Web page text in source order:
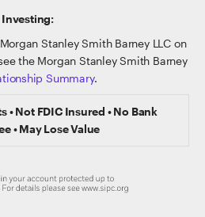
Investing:
Stanley Smith Barney LLC on
the Morgan Stanley Smith Barney
Summary.
Not FDIC Insured • No Bank
• May Lose Value